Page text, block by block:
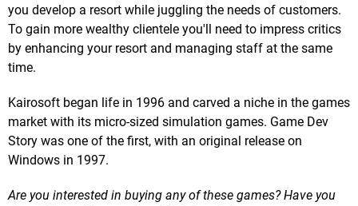
you develop a resort while juggling the needs of customers.
To gain more wealthy clientele you'll need to impress critics
by enhancing your resort and managing staff at the same
time.
Kairosoft began life in 1996 and carved a niche in the games
market with its micro-sized simulation games. Game Dev
Story was one of the first, with an original release on
Windows in 1997.
Are you interested in buying any of these games? Have you